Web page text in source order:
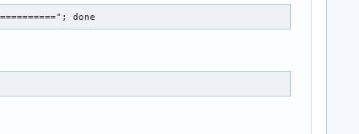
done